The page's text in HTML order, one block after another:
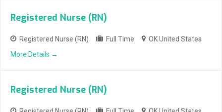
Registered Nurse (RN)
Registered Nurse (RN) Full Time
OK United States
More Details
Registered Nurse (RN)